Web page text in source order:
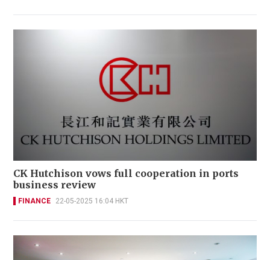
CK Hutchison vows full cooperation in ports
business review
FINANCE 22-05-2025 16:04 HKT